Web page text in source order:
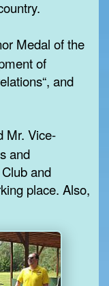
Medal of the
of
and
Mr. Vice-
and
and
place. Also,